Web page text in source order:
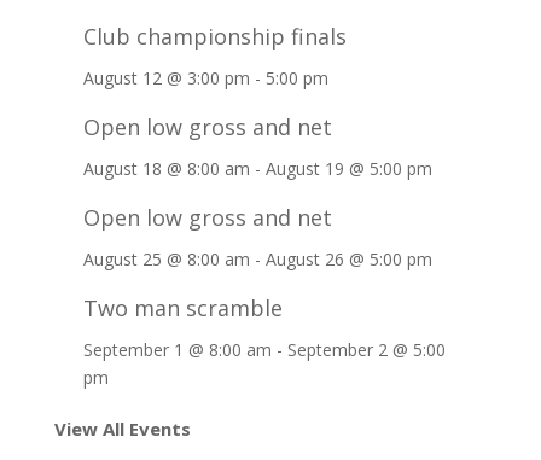
Club championship finals
August 12 @ 3:00 pm - 5:00 pm
Open low gross and net
August 18 @ 8:00 am - August 19 @ 5:00 pm
Open low gross and net
August 25 @ 8:00 am - August 26 @ 5:00 pm
Two man scramble
September 1 @ 8:00 am - September 2 @ 5:00
pm
View All Events